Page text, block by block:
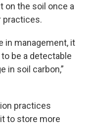
on the soil once a
practices.
in management, it
be a detectable
in soil carbon,”
practices
to store more